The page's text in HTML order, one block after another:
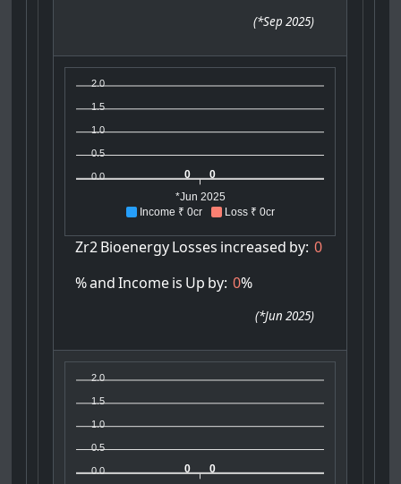
(*Sep 2025)
Income ₹ 0cr Loss ₹ 0cr
2.0
1.5
1.0
0.5
0.0 0
0
*Jun 2025
Zr2BioenergyLosses increased by: 0
%and Incomeis Up by: 0%
(*Jun 2025)
2.0
1.5
1.0
0.5
0.0 0
0